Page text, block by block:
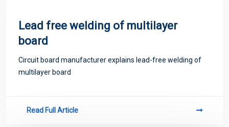
Lead free welding of multilayer
board
Circuit board manufacturer explains lead-free welding of
multilayer board
Read Full Article